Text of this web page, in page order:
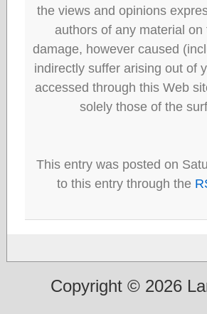
the views and opinions
authors of any material
damage, however caused
indirectly suffer arising out of
accessed through this Web
solely those of the
This entry was posted on
to this entry through the
Copyright © 2026